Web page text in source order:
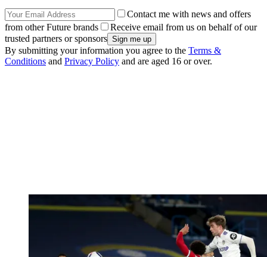
Contact me with news and offers
from other Future brands
Receive email from us on behalf of our
trusted partners or sponsors
By submitting your information you agree to the Terms &
Conditions and Privacy Policy and are aged 16 or over.